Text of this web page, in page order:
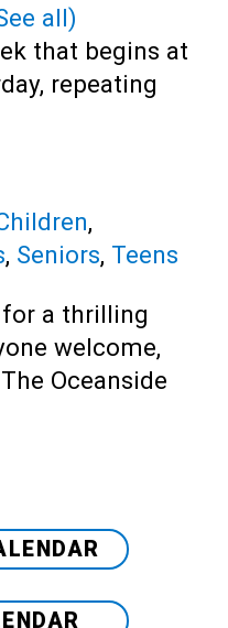
all)
that begins at
repeating
,
, Seniors, Teens
a thrilling
welcome,
Oceanside